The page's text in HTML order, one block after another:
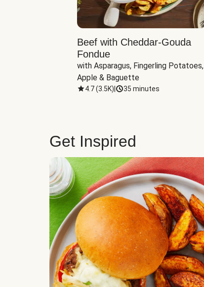
Beef with Cheddar-Gouda
Fondue
with Asparagus, Fingerling Potatoes,
Apple & Baguette
4.7(3.5K) 35 minutes
Get Inspired